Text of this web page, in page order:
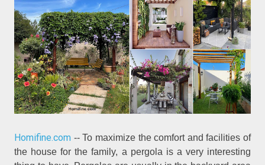
Homifine.com -- To maximize the comfort and facilities of
the house for the family, a pergola is a very interesting